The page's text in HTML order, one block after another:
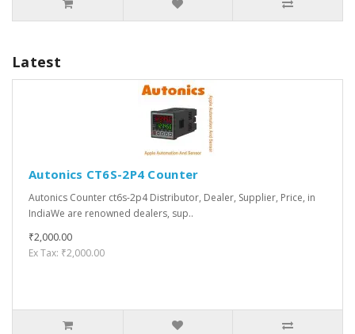
Latest
Autonics CT6S-2P4 Counter
Autonics Counter ct6s-2p4 Distributor, Dealer, Supplier, Price, in
IndiaWe are renowned dealers, sup..
₹2,000.00
Ex Tax: ₹2,000.00